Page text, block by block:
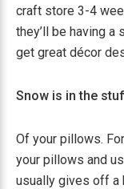
craft store 3-4
they’ll be having a
get great décor
Snow is in the
Of your pillows.
your pillows and
usually gives off a